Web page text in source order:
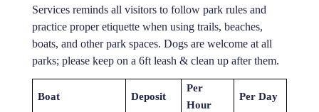
Services reminds all visitors to follow park rules and
practice proper etiquette when using trails, beaches,
boats, and other park spaces. Dogs are welcome at all
parks; please keep on a 6ft leash & clean up after them.
Boat Deposit
Per
Hour
Per Day